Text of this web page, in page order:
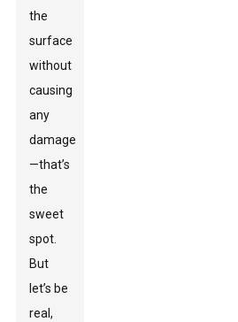
the
surface
without
causing
any
damage
—that’s
the
sweet
spot.
But
let’s be
real,